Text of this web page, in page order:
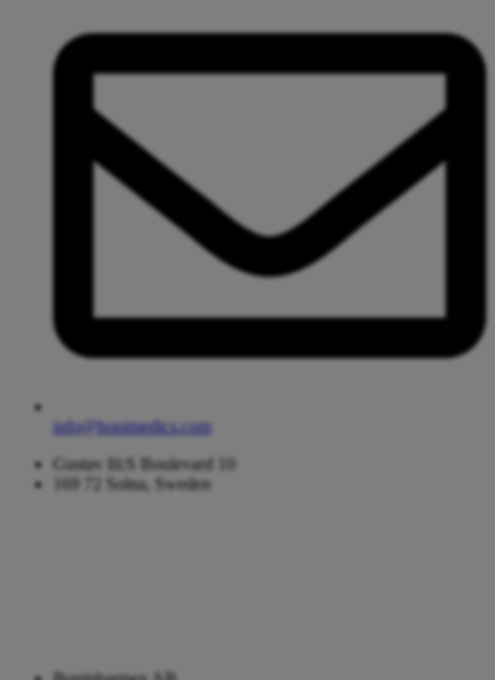
info@bonimedics.com
Gustav Iii:S Boulevard 10
169 72 Solna, Sweden